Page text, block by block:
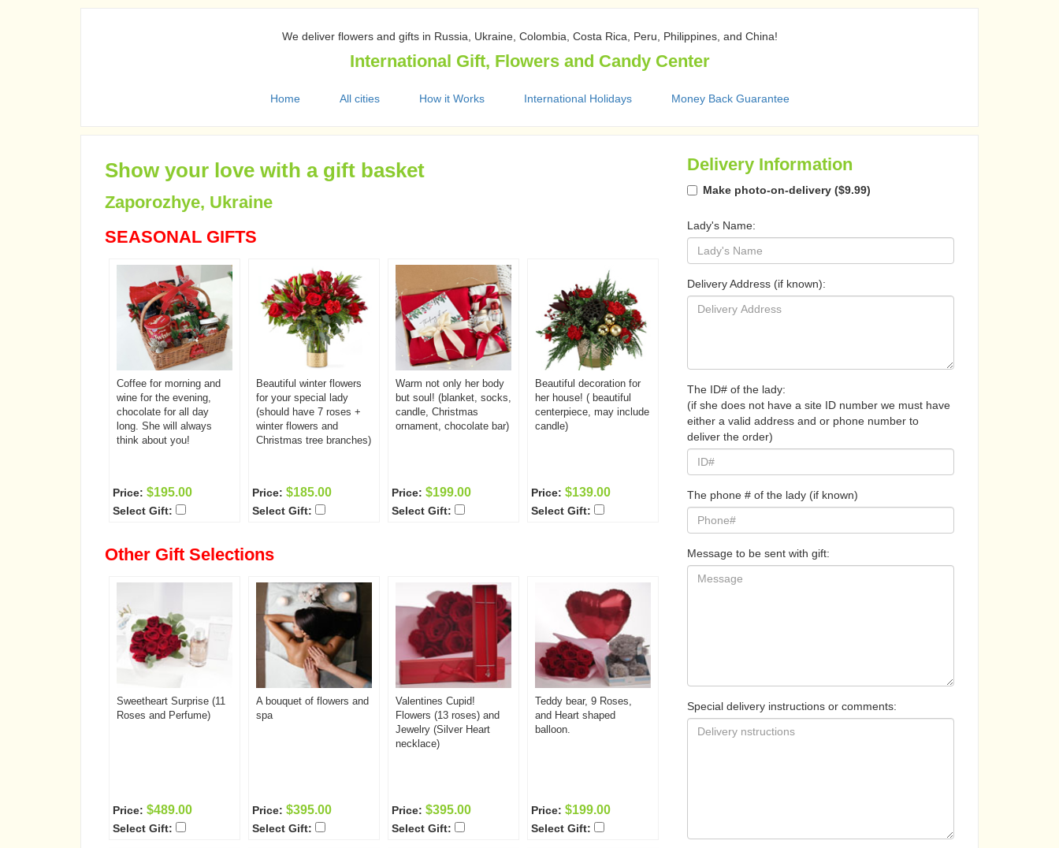
We deliver flowers and gifts in Russia, Ukraine, Colombia, Costa Rica, Peru, Philippines, and China!
International Gift, Flowers and Candy Center
Home All cities How it Works International Holidays Money Back Guarantee
Show your love with a gift basket
Zaporozhye, Ukraine
SEASONAL GIFTS
Coffee for morning and
wine for the evening,
chocolate for all day
long. She will always
think about you!
Price: $195.00
Select Gift:
Beautiful winter flowers
for your special lady
(should have 7 roses +
winter flowers and
Christmas tree branches)
Price: $185.00
Select Gift:
Warm not only her body
but soul! (blanket, socks,
candle, Christmas
ornament, chocolate bar)
Price: $199.00
Select Gift:
Beautiful decoration for
her house! ( beautiful
centerpiece, may include
candle)
Price: $139.00
Select Gift:
Other Gift Selections
Sweetheart Surprise (11
Roses and Perfume)
Price: $489.00
Select Gift:
A bouquet of flowers and
spa
Price: $395.00
Select Gift:
Valentines Cupid!
Flowers (13 roses) and
Jewelry (Silver Heart
necklace)
Price: $395.00
Select Gift:
Teddy bear, 9 Roses,
and Heart shaped
balloon.
Price: $199.00
Select Gift:
Delivery Information
Make photo-on-delivery ($9.99)
Lady's Name:
Delivery Address (if known):
The ID# of the lady:
(if she does not have a site ID number we must have
either a valid address and or phone number to
deliver the order)
The phone # of the lady (if known)
Message to be sent with gift:
Special delivery instructions or comments: